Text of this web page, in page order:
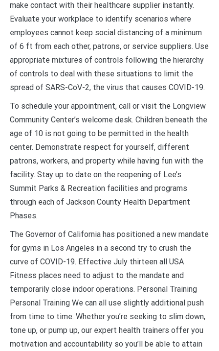
make contact with their healthcare supplier instantly.
Evaluate your workplace to identify scenarios where
employees cannot keep social distancing of a minimum
of 6 ft from each other, patrons, or service suppliers. Use
appropriate mixtures of controls following the hierarchy
of controls to deal with these situations to limit the
spread of SARS-CoV-2, the virus that causes COVID-19.
To schedule your appointment, call or visit the Longview
Community Center’s welcome desk. Children beneath the
age of 10 is not going to be permitted in the health
center. Demonstrate respect for yourself, different
patrons, workers, and property while having fun with the
facility. Stay up to date on the reopening of Lee’s
Summit Parks & Recreation facilities and programs
through each of Jackson County Health Department
Phases.
The Governor of California has positioned a new mandate
for gyms in Los Angeles in a second try to crush the
curve of COVID-19. Effective July thirteen all USA
Fitness places need to adjust to the mandate and
temporarily close indoor operations. Personal Training
Personal Training We can all use slightly additional push
from time to time. Whether you’re seeking to slim down,
tone up, or pump up, our expert health trainers offer you
motivation and accountability so you’ll be able to attain